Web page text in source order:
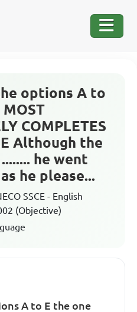
options A to
COMPLETES
Although the
he went
he please...
SSCE - English
(Objective)
A to E the one